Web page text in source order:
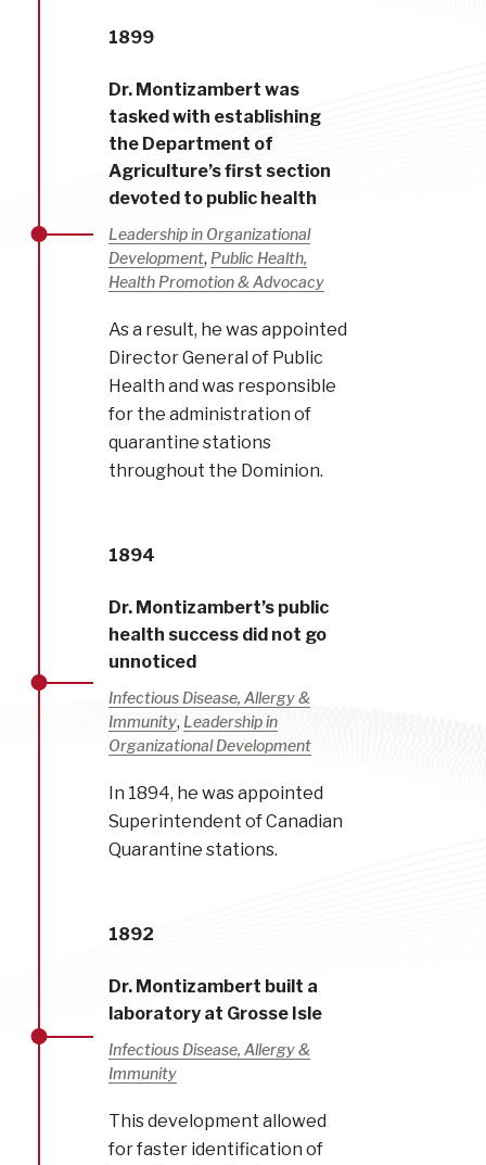
1899
Dr. Montizambert was
tasked with establishing
the Department of
Agriculture’s first section
devoted to public health
Leadership in Organizational
Development, Public Health,
Health Promotion & Advocacy
As a result, he was appointed
Director General of Public
Health and was responsible
for the administration of
quarantine stations
throughout the Dominion.
1894
Dr. Montizambert’s public
health success did not go
unnoticed
Infectious Disease, Allergy &
Immunity, Leadership in
Organizational Development
In 1894, he was appointed
Superintendent of Canadian
Quarantine stations.
1892
Dr. Montizambert built a
laboratory at Grosse Isle
Infectious Disease, Allergy &
Immunity
This development allowed
for faster identification of